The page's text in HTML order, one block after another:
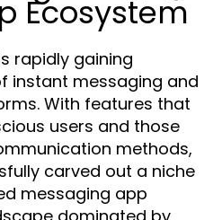
Ecosystem
rapidly gaining
instant messaging and
With features that
users and those
methods,
carved out a niche
messaging app